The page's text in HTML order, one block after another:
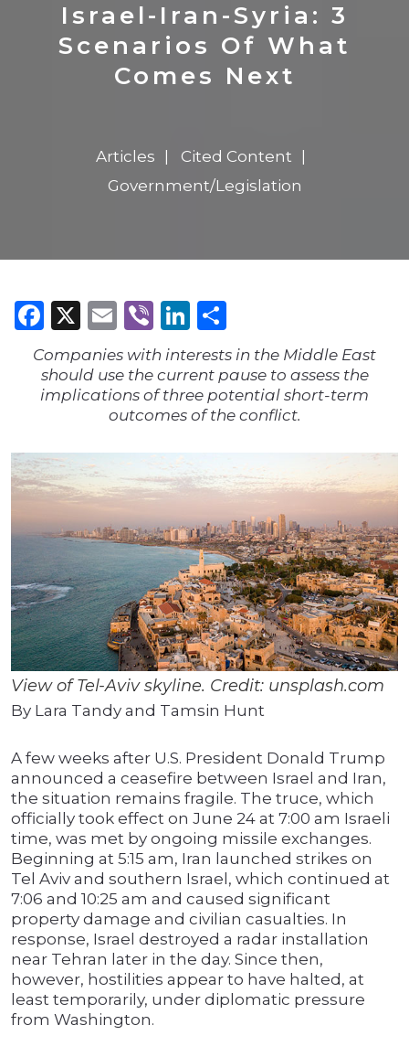
Israel-Iran-Syria: 3
Scenarios Of What
Comes Next
Articles
Cited Content
Government/Legislation
Facebook
X Email
ViberLinkedIn
Companies with interests in the Middle East
should use the current pause to assess the
implications of three potential short-term
outcomes of the conflict.
View of Tel-Aviv skyline. Credit: unsplash.com
By Lara Tandy and Tamsin Hunt
A few weeks after U.S. President Donald Trump
announced a ceasefire between Israel and Iran,
the situation remains fragile. The truce, which
officially took effect on June 24 at 7:00 am Israeli
time, was met by ongoing missile exchanges.
Beginning at 5:15 am, Iran launched strikes on
Tel Aviv and southern Israel, which continued at
7:06 and 10:25 am and caused significant
property damage and civilian casualties. In
response, Israel destroyed a radar installation
near Tehran later in the day. Since then,
however, hostilities appear to have halted, at
least temporarily, under diplomatic pressure
from Washington.